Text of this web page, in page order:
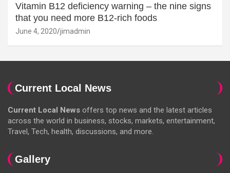
Vitamin B12 deficiency warning – the nine signs
that you need more B12-rich foods
June 4, 2020 jimadmin
Current Local News
Current Local News offers top news and the latest articles
across the world in business, stocks, markets, entertainment,
Travel, Tech, health, discussions, and more.
Gallery